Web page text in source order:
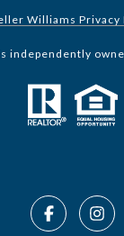
Williams Privacy
independently